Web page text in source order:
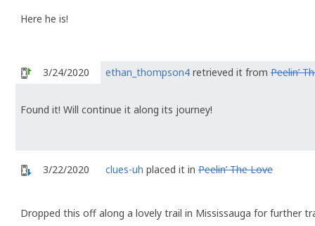
Here he is!
3/24/2020 ethan_thompson4 retrieved it from Peelin’
Found it! Will continue it along its journey!
3/22/2020 clues-uh placed it in Peelin’ The Love
Dropped this off along a lovely trail in Mississauga for further